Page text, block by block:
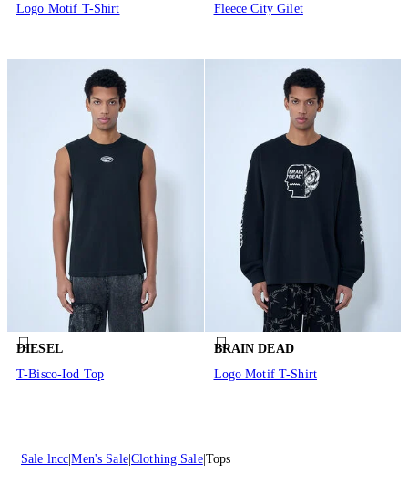
Logo Motif T-Shirt
Fleece City Gilet
DIESEL
T-Bisco-Iod Top
BRAIN DEAD
Logo Motif T-Shirt
Sale lncc Men's Sale Clothing Sale Tops